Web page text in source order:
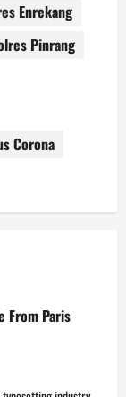
Enrekang
Pinrang
Corona
From Paris